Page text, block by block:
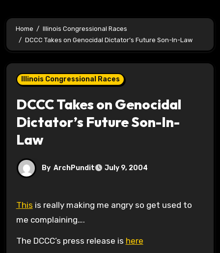
Home
Illinois Congressional Races
DCCC Takes on Genocidal Dictator’s Future Son-In-Law
Illinois Congressional Races
DCCC Takes on Genocidal
Dictator’s Future Son-In-
Law
By ArchPundit July 9, 2004
This is really making me angry so get used to
me complaining….
The DCCC’s press release is here